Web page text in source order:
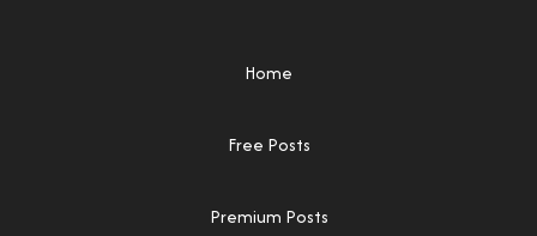
Home
Free Posts
Premium Posts